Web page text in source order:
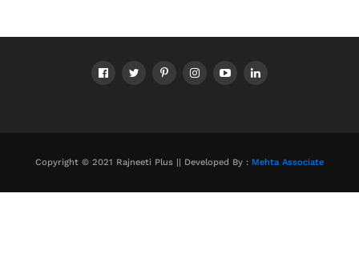
Copyright © 2021 Rajneeti Plus || Developed By : Mehta Associate